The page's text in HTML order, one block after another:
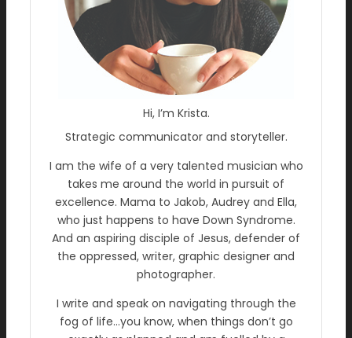
Hi, I’m Krista.
Strategic communicator and storyteller.
I am the wife of a very talented musician who
takes me around the world in pursuit of
excellence. Mama to Jakob, Audrey and Ella,
who just happens to have Down Syndrome.
And an aspiring disciple of Jesus, defender of
the oppressed, writer, graphic designer and
photographer.
I write and speak on navigating through the
fog of life…you know, when things don’t go